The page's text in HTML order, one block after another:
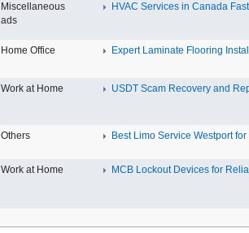
Miscellaneous
ads
HVAC Services in Canada
Home Office Expert Laminate Flooring
Work at Home USDT Scam Recovery and
Others Best Limo Service Westport for
Work at Home MCB Lockout Devices for